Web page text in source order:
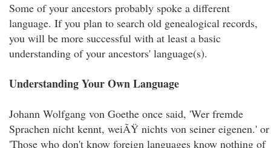
Some of your ancestors probably spoke a different
language. If you plan to search old genealogical records,
you will be more successful with at least a basic
understanding of your ancestors' language(s).
Understanding Your Own Language
Johann Wolfgang von Goethe once said, 'Wer fremde
Sprachen nicht kennt, weiÃŸ nichts von seiner eigenen.' or
'Those who don't know foreign languages know nothing of